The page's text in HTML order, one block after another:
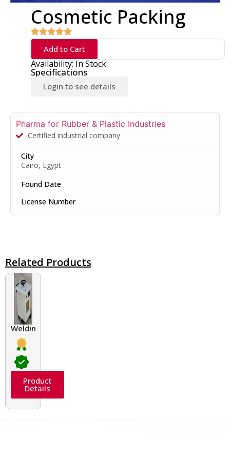
Cosmetic Packing
Add to Cart
Availability: In Stock
Specifications
Login to see details
Pharma for Rubber & Plastic Industries
Certified industrial company
City
Cairo, Egypt
Found Date
License Number
Related Products
Welding Transformers of different rated up to 400 A
Product
Details